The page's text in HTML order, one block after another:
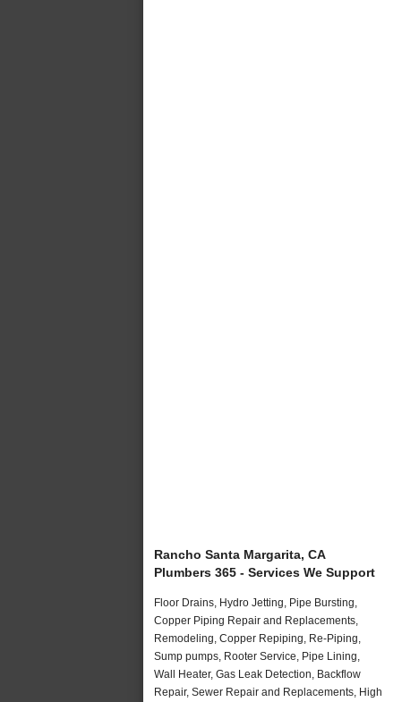
Rancho Santa Margarita, CA
Plumbers 365 - Services We Support
Floor Drains, Hydro Jetting, Pipe Bursting,
Copper Piping Repair and Replacements,
Remodeling, Copper Repiping, Re-Piping,
Sump pumps, Rooter Service, Pipe Lining,
Wall Heater, Gas Leak Detection, Backflow
Repair, Sewer Repair and Replacements, High